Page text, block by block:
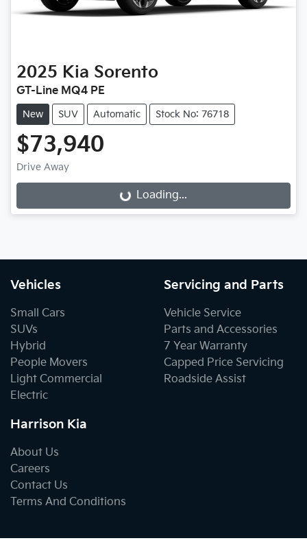
2025 Kia Sorento
GT-Line MQ4 PE
New SUV Automatic Stock No: 76718
$73,940
Drive Away
Loading... Loading...
Vehicles
Small Cars
SUVs
Hybrid
People Movers
Light Commercial
Electric
Servicing and Parts
Vehicle Service
Parts and Accessories
7 Year Warranty
Capped Price Servicing
Roadside Assist
Harrison Kia
About Us
Careers
Contact Us
Terms And Conditions